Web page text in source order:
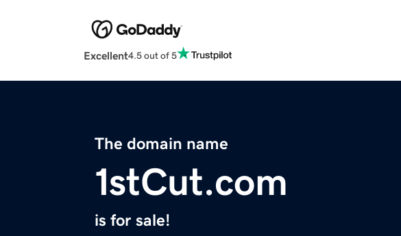
Excellent4.5 out of 5
The domain name
1stCut.com
is for sale!